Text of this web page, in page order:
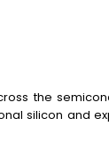
the
silicon and